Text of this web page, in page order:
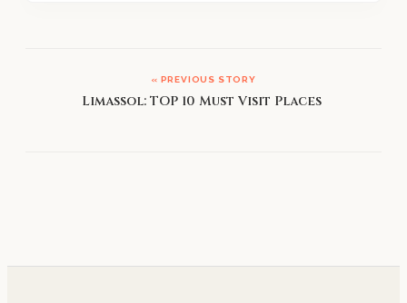
« PREVIOUS STORY
Limassol: TOP 10 Must Visit Places